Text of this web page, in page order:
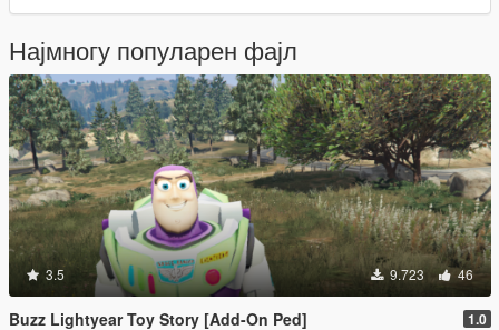
Најмногу популарен фајл
3.5 9.723 46
Buzz Lightyear Toy Story [Add-On Ped] 1.0